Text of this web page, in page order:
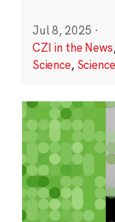
Jul 8, 2025 ·
CZI in the News
Science,